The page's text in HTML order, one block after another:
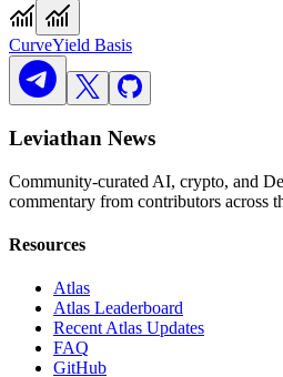
CurveYield Basis
Leviathan News
Community-curated AI, crypto, and
commentary from contributors across
Resources
Atlas
Atlas Leaderboard
Recent Atlas Updates
FAQ
GitHub